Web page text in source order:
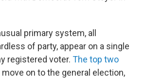
primary system, all
of party, appear on a single
registered voter. The top two
on to the general election,